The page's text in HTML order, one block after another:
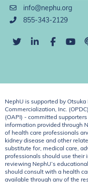
info@nephu.org
855-343-2129
NephU is supported by
Commercialization, Inc.
(OAPI) - committed
information provided through
of health care professionals
kidney disease and other
substitute for, medical care,
professionals should use
reviewing NephU’s
should consult with a health
available through any of the